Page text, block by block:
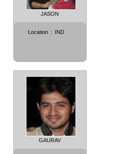
JASON
Location : IND
GAURAV